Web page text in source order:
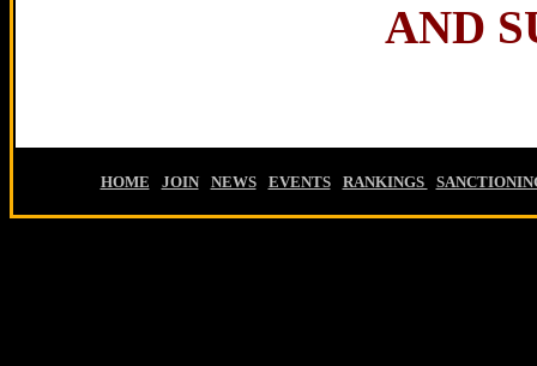
AND
HOME JOIN- NEWS- EVENTS- RANKINGS